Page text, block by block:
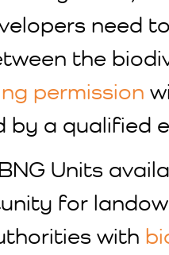
need
the
permission
by a qualified
Units
for
with